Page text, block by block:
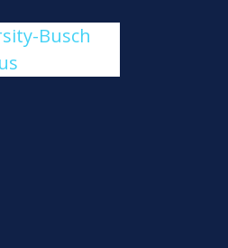
Busch